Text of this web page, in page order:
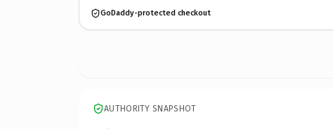
GoDaddy-protected checkout
AUTHORITY SNAPSHOT